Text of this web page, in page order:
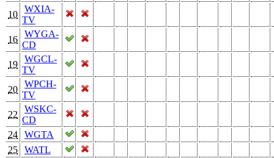
10
WXIA-
TV
16
WYGA-
CD
19
WGCL-
TV
20
WPCH-
TV
22
WSKC-
CD
24
WGTA
25
WATL